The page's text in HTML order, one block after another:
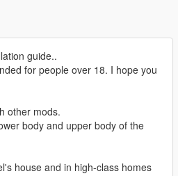
guide..
for people over 18. I hope you
other mods.
body and upper body of the
house and in high-class homes